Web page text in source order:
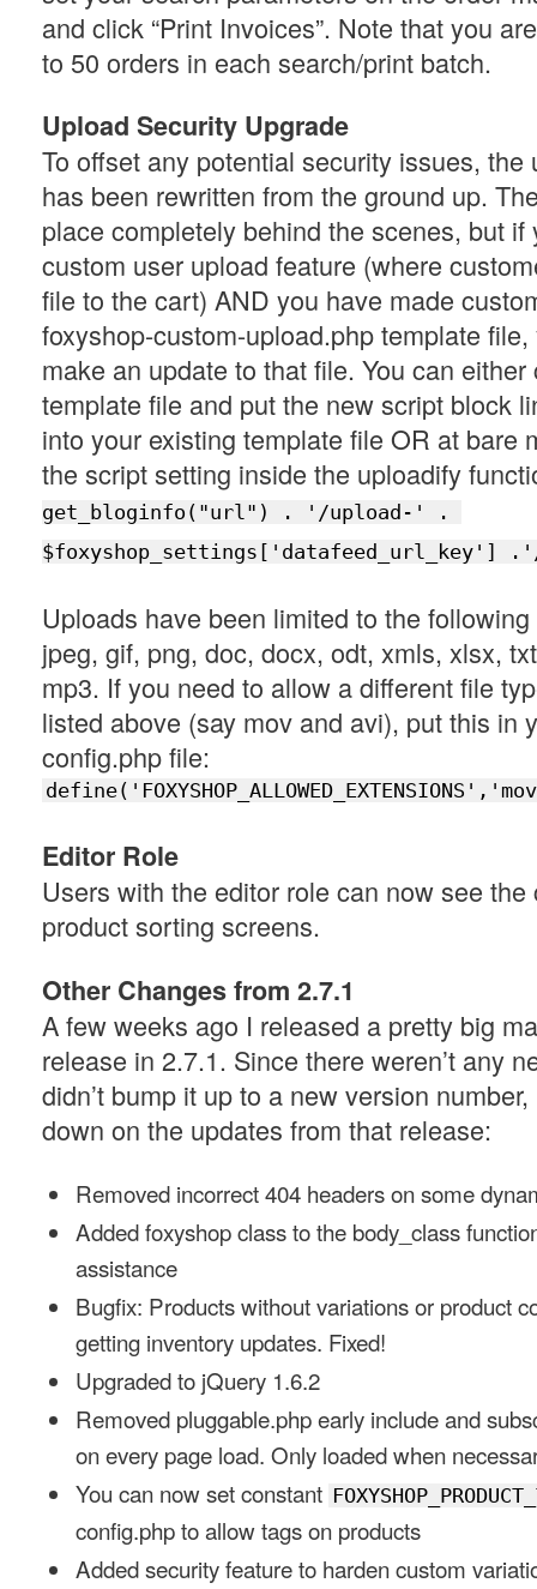
and click “Print Invoices”. Note that you
to 50 orders in each search/print batch.
Upload Security Upgrade
To offset any potential security issues, the
has been rewritten from the ground up.
place completely behind the scenes, but if
custom user upload feature (where
file to the cart) AND you have made
foxyshop-custom-upload.php template
make an update to that file. You can
template file and put the new script block
into your existing template file OR at bare
the script setting inside the uploadify
get_bloginfo("url") . '/upload-' .
$foxyshop_settings['datafeed_url_key']
Uploads have been limited to the
jpeg, gif, png, doc, docx, odt, xmls, xlsx,
mp3. If you need to allow a different file
listed above (say mov and avi), put this in
config.php file:
Editor Role
Users with the editor role can now see
product sorting screens.
Other Changes from 2.7.1
A few weeks ago I released a pretty big
release in 2.7.1. Since there weren’t any
didn’t bump it up to a new version number,
down on the updates from that release:
Removed incorrect 404 headers on some
Added foxyshop class to the body_class
assistance
Bugfix: Products without variations or product
getting inventory updates. Fixed!
Upgraded to jQuery 1.6.2
Removed pluggable.php early include and
on every page load. Only loaded when
You can now set constant
config.php to allow tags on products
Added security feature to harden custom